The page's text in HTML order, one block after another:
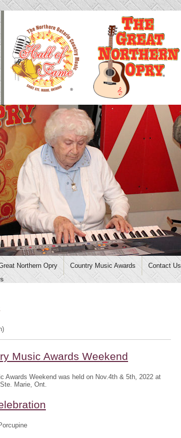
Northern Opry Country Music Awards Contact Us
Music Awards Weekend
Awards Weekend was held on Nov.4th & 5th, 2022 at
Marie, Ont.